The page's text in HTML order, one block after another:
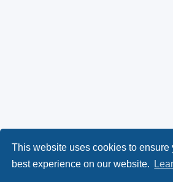
This website uses cookies to ensure
best experience on our website.